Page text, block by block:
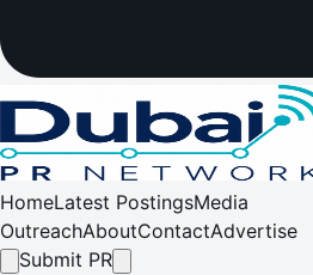
HomeLatest PostingsMedia
OutreachAboutContactAdvertise
Submit PR